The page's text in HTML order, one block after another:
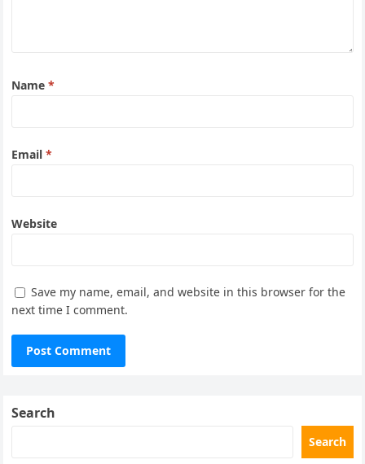
Name*
Email*
Website
Save my name, email, and website in this browser for the
next time I comment.
Search
Search